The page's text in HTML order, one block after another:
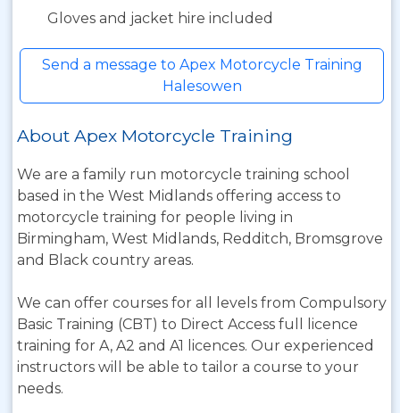
Gloves and jacket hire included
Send a message to Apex Motorcycle Training
Halesowen
About Apex Motorcycle Training
We are a family run motorcycle training school
based in the West Midlands offering access to
motorcycle training for people living in
Birmingham, West Midlands, Redditch, Bromsgrove
and Black country areas.
We can offer courses for all levels from Compulsory
Basic Training (CBT) to Direct Access full licence
training for A, A2 and A1 licences. Our experienced
instructors will be able to tailor a course to your
needs.